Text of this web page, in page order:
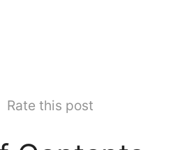
Rate this post